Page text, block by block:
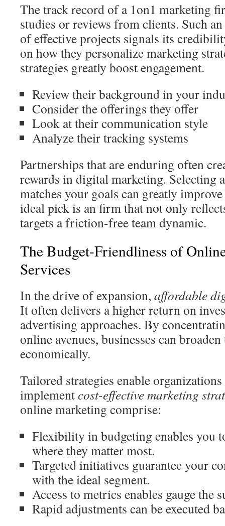
The track record of a 1on1 marketing
studies or reviews from clients. Such
of effective projects signals its
on how they personalize marketing
strategies greatly boost engagement.
Review their background in your
Consider the offerings they offer
Look at their communication style
Analyze their tracking systems
Partnerships that are enduring often
rewards in digital marketing. Selecting
matches your goals can greatly
ideal pick is an firm that not only
targets a friction-free team dynamic.
The Budget-Friendliness of
Services
In the drive of expansion, affordable
It often delivers a higher return on
advertising approaches. By
online avenues, businesses can
economically.
Tailored strategies enable
implementcost-effective marketing
online marketing comprise:
Flexibility in budgeting enables you
where they matter most.
Targeted initiatives guarantee your
with the ideal segment.
Access to metrics enables gauge the
Rapid adjustments can be executed